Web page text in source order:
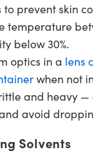
to prevent skin
temperature
below 30%.
optics in a lens
when not
and heavy
avoid
Solvents